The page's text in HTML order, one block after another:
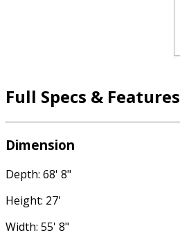
Full Specs & Features
Dimension
Depth: 68' 8"
Height: 27'
Width: 55' 8"